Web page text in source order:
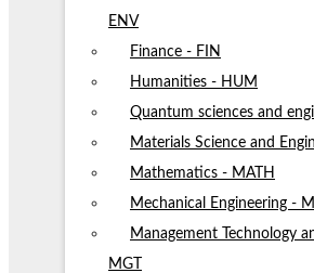
ENV
Finance - FIN
Humanities - HUM
Quantum sciences and
Materials Science and
Mathematics - MATH
Mechanical Engineering -
Management Technology
MGT